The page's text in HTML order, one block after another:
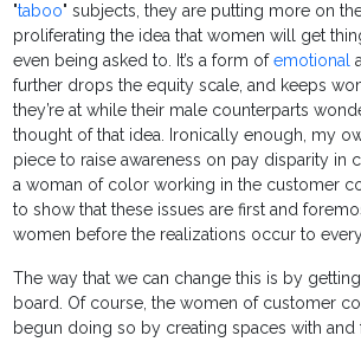
"taboo" subjects, they are putting more on
proliferating the idea that women will get
even being asked to. It’s a form ofemotional
further drops the equity scale, and keeps
they’re at while their male counterparts
thought of that idea. Ironically enough, my
piece to raise awareness on pay disparity in
a woman of color working in the customer
to show that these issues are first and
women before the realizations occur to
The way that we can change this is by
board. Of course, the women of customer
begun doing so by creating spaces with